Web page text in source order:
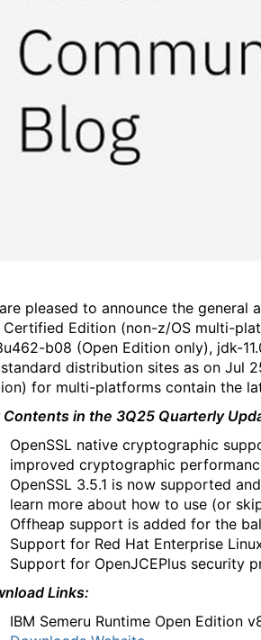
pleased to announce the general
Certified Edition (non-z/OS multi-
b08 (Open Edition only), jdk-
distribution sites as on Jul
for multi-platforms contain the
Contents in the 3Q25 Quarterly
OpenSSL native cryptographic
improved cryptographic
OpenSSL 3.5.1 is now supported
learn more about how to use (or
Offheap support is added for the
Support for Red Hat Enterprise
Support for OpenJCEPlus security
Links:
IBM Semeru Runtime Open Edition